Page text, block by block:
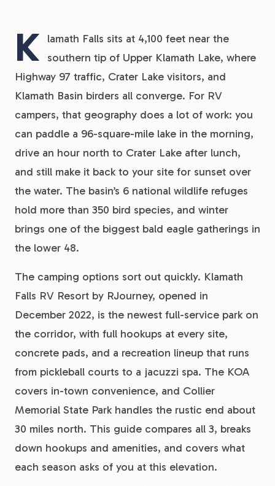
K
lamath Falls sits at 4,100 feet near the
southern tip of Upper Klamath Lake, where
Highway 97 traffic, Crater Lake visitors, and
Klamath Basin birders all converge. For RV
campers, that geography does a lot of work: you
can paddle a 96-square-mile lake in the morning,
drive an hour north to Crater Lake after lunch,
and still make it back to your site for sunset over
the water. The basin’s 6 national wildlife refuges
hold more than 350 bird species, and winter
brings one of the biggest bald eagle gatherings in
the lower 48.
The camping options sort out quickly. Klamath
Falls RV Resort by RJourney, opened in
December 2022, is the newest full-service park on
the corridor, with full hookups at every site,
concrete pads, and a recreation lineup that runs
from pickleball courts to a jacuzzi spa. The KOA
covers in-town convenience, and Collier
Memorial State Park handles the rustic end about
30 miles north. This guide compares all 3, breaks
down hookups and amenities, and covers what
each season asks of you at this elevation.